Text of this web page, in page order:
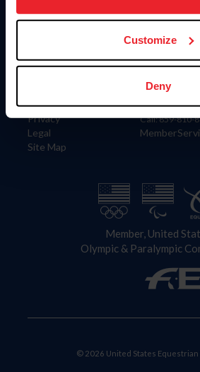
more information.
Customize
Deny
Information
Careers
Privacy
Legal
Site Map
US
Contact
4001 Wing
Lexington, KY
Call: 859-810-
Member, United
Olympic & Paralympic
© 2026 United States